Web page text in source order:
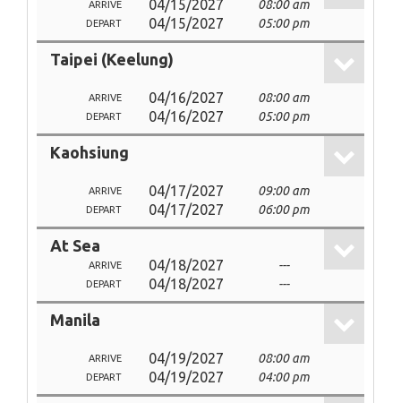
ARRIVE 04/15/2027 08:00 am
DEPART 04/15/2027 05:00 pm
Taipei (Keelung)
ARRIVE 04/16/2027 08:00 am
DEPART 04/16/2027 05:00 pm
Kaohsiung
ARRIVE 04/17/2027 09:00 am
DEPART 04/17/2027 06:00 pm
At Sea
ARRIVE 04/18/2027 ---
DEPART 04/18/2027 ---
Manila
ARRIVE 04/19/2027 08:00 am
DEPART 04/19/2027 04:00 pm